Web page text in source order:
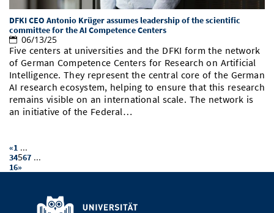
DFKI CEO Antonio Krüger assumes leadership of the scientific
committee for the AI Competence Centers
06/13/25
Five centers at universities and the DFKI form the network
of German Competence Centers for Research on Artificial
Intelligence. They represent the central core of the German
AI research ecosystem, helping to ensure that this research
remains visible on an international scale. The network is
an initiative of the Federal…
«1 ...
34567 ...
16»